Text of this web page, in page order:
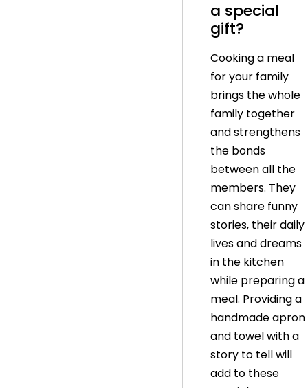
a special
gift?
Cooking a meal
for your family
brings the whole
family together
and strengthens
the bonds
between all the
members. They
can share funny
stories, their daily
lives and dreams
in the kitchen
while preparing a
meal. Providing a
handmade apron
and towel with a
story to tell will
add to these